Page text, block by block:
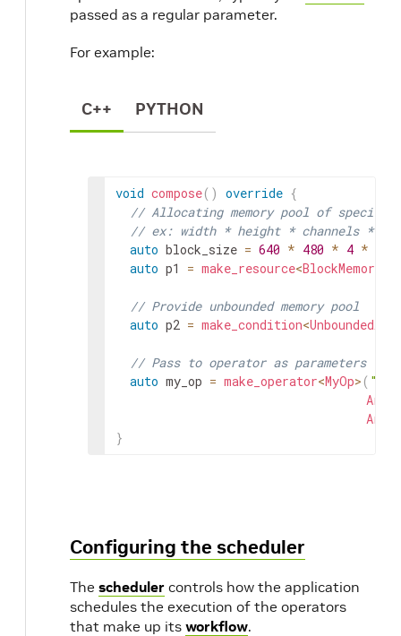
passed as a regular parameter.
For example:
C++ PYTHON
void compose( ) override {
// Allocating memory pool of specific
// ex: width * height * channels *
auto block_size = 640 * 480 * 4 *
auto p1 = make_resource<
// Provide unbounded memory pool
auto p2 = make_condition<
// Pass to operator as parameters
auto my_op = make_operator<MyOp> (
Arg
Arg
}
Configuring the scheduler
The scheduler controls how the application
schedules the execution of the operators
that make up its workflow.